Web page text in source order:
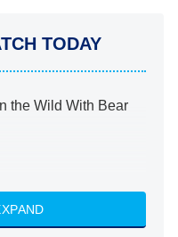
TODAY
the Wild With Bear